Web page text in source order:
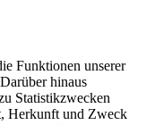
Funktionen unserer
hinaus
Statistikzwecken
Herkunft und Zweck